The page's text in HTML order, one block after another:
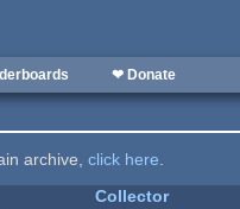
❤ Donate
archive,click here.
Collector